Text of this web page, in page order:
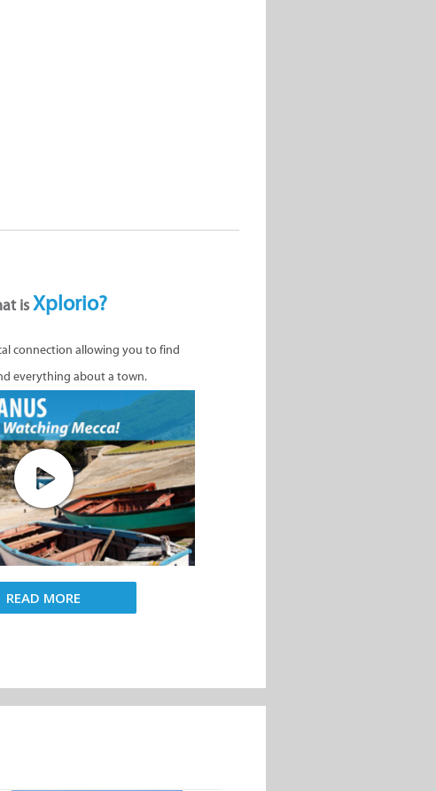
isXplorio?
connection allowing you to find
everything about a town.
READ MORE